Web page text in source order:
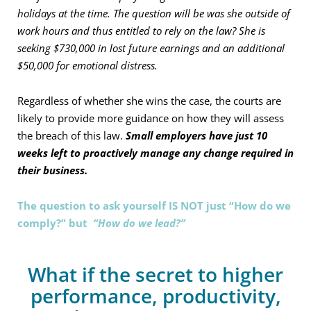
holidays at the time. The question will be was she outside of
work hours and thus entitled to rely on the law? She is
seeking $730,000 in lost future earnings and an additional
$50,000 for emotional distress.
Regardless of whether she wins the case, the courts are
likely to provide more guidance on how they will assess
the breach of this law. Small employers have just 10
weeks left to proactively manage any change required in
their business.
The question to ask yourself IS NOT just “How do we
comply?” but “How do we lead?”
What if the secret to higher
performance, productivity,